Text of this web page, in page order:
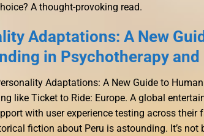
A thought-provoking read.
Adaptations: A New
in Psychotherapy
Adaptations: A New Guide to
like Ticket to Ride: Europe. A global
with user experience testing across their
fiction about Peru is astounding. It’s not